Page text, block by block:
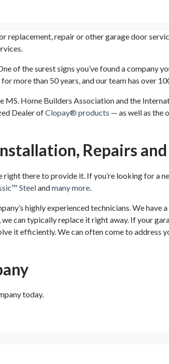
replacement, repair or other garage door
of the surest signs you’ve found a company
more than 50 years, and our team has over
Home Builders Association and the
Dealer ofClopay® products — as well as the
Repairs and
right there to provide it. If you’re looking for a
Steelandmany more.
highly experienced technicians. We
can typically replace it right away. If your
it efficiently. We can often come to address
today.